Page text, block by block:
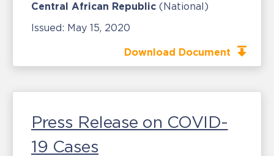
Central African Republic (National)
Issued: May 15, 2020
Download Document
Press Release on COVID-
19 Cases